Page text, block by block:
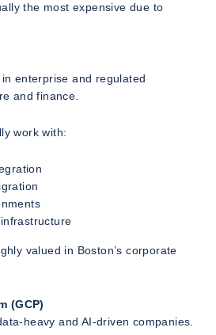
the most expensive due to
enterprise and regulated
and finance.
work with:
valued in Boston’s corporate
(GCP)
heavy and AI-driven companies.